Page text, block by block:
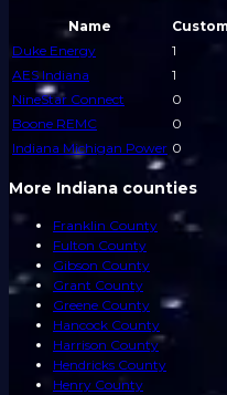
Name
Duke Energy
1
AES Indiana
1
NineStar Connect
0
Boone REMC
0
Indiana Michigan Power 0
More Indiana counties
Franklin County
Fulton County
Gibson County
Grant County
Greene County
Hancock County
Harrison County
Hendricks County
Henry County